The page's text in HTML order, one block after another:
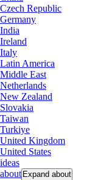
Czech Republic
Germany
India
Ireland
Italy
Latin America
Middle East
Netherlands
New Zealand
Slovakia
Taiwan
Turkiye
United Kingdom
United States
ideas
about Expand about